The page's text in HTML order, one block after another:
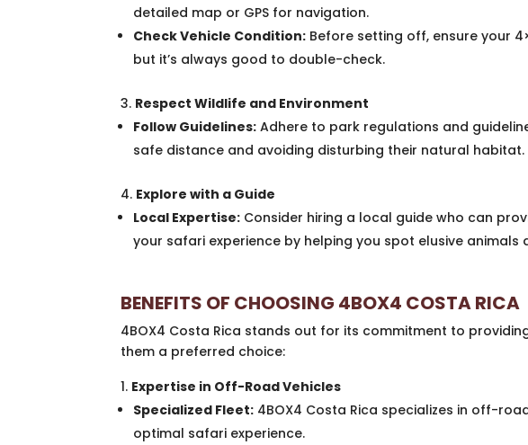
detailed map or GPS for navigation.
Check Vehicle Condition: Before setting off, ensure your
but it’s always good to double-check.
Respect Wildlife and Environment
Follow Guidelines: Adhere to park regulations and
safe distance and avoiding disturbing their natural habitat.
Explore with a Guide
Local Expertise: Consider hiring a local guide who can
your safari experience by helping you spot elusive
BENEFITS OF CHOOSING 4BOX4 COSTA RICA
4BOX4 Costa Rica stands out for its commitment to
them a preferred choice:
Expertise in Off-Road Vehicles
Specialized Fleet: 4BOX4 Costa Rica specializes in off-
optimal safari experience.